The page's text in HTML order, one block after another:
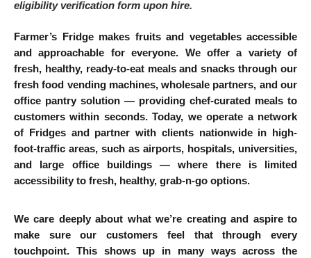
eligibility verification form upon hire.
Farmer’s Fridge makes fruits and vegetables accessible
and approachable for everyone. We offer a variety of
fresh, healthy, ready-to-eat meals and snacks through our
fresh food vending machines, wholesale partners, and our
office pantry solution — providing chef-curated meals to
customers within seconds. Today, we operate a network
of Fridges and partner with clients nationwide in high-
foot-traffic areas, such as airports, hospitals, universities,
and large office buildings — where there is limited
accessibility to fresh, healthy, grab-n-go options.
We care deeply about what we’re creating and aspire to
make sure our customers feel that through every
touchpoint. This shows up in many ways across the